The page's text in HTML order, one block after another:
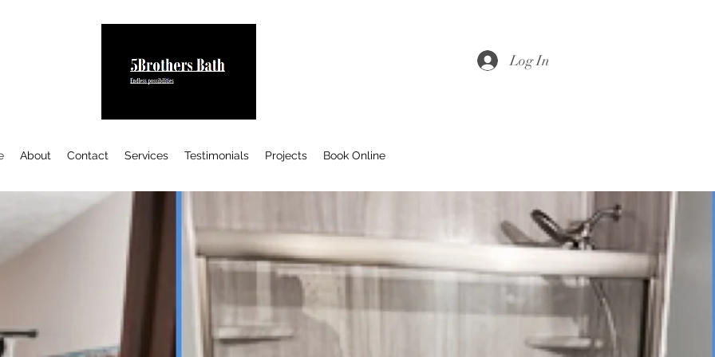
Log In
About Contact Services Testimonials Projects Book Online